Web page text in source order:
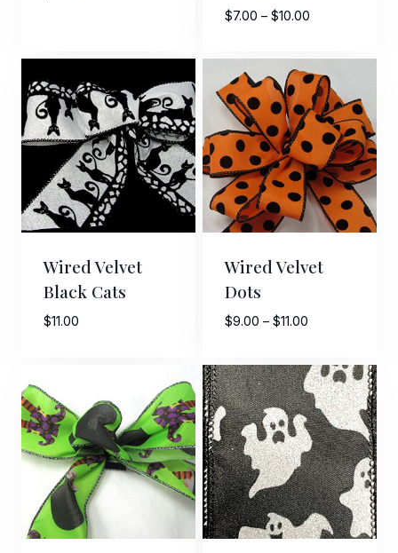
$7.00 – $10.00Price
$7.00
through
$10.00
Wired Velvet
Black Cats
$11.00
Wired Velvet
Dots
$9.00 – $11.00Price
$9.00
through
$11.00